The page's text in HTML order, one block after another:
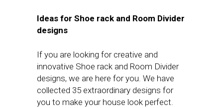
Ideas for Shoe rack and Room Divider
designs
If you are looking for creative and
innovative Shoe rack and Room Divider
designs, we are here for you. We have
collected 35 extraordinary designs for
you to make your house look perfect.